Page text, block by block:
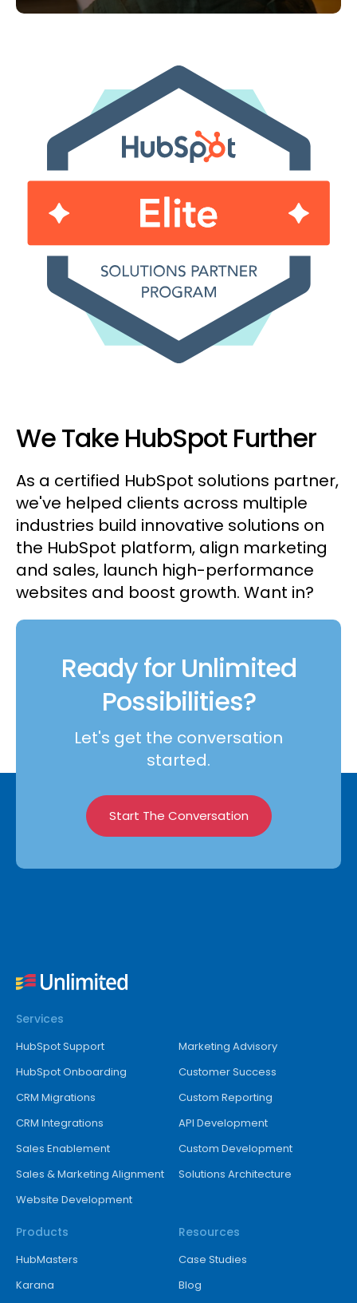
We Take HubSpot Further
As a certified HubSpot solutions partner,
we've helped clients across multiple
industries build innovative solutions on
the HubSpot platform, align marketing
and sales, launch high-performance
websites and boost growth. Want in?
Ready for Unlimited
Possibilities?
Let's get the conversation
started.
Start The Conversation
Services
HubSpot Support
HubSpot Onboarding
CRM Migrations
CRM Integrations
Sales Enablement
Sales & Marketing Alignment
Website Development
Marketing Advisory
Customer Success
Custom Reporting
API Development
Custom Development
Solutions Architecture
Products
HubMasters
Karana
Resources
Case Studies
Blog